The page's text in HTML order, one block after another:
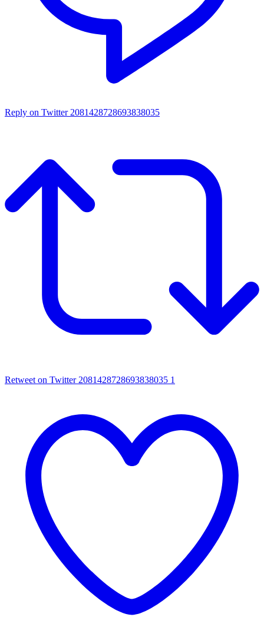
Reply on Twitter 2081428728693838035
Retweet on Twitter 2081428728693838035 1